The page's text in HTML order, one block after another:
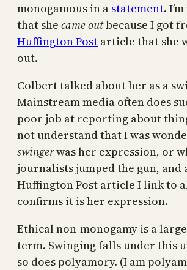
monogamous in a statement.
that she came outbecause I got
Huffington Post article that she
out.
Colbert talked about her as a
Mainstream media often does
poor job at reporting about
not understand that I was
swingerwas her expression, or
journalists jumped the gun, and
Huffington Post article I link to
confirms it is her expression.
Ethical non-monogamy is a
term. Swinging falls under this
so does polyamory. (I am